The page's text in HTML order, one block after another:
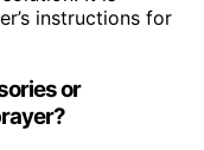
instructions for
or